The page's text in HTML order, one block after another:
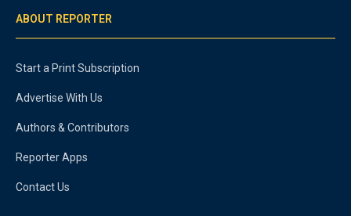
ABOUT REPORTER
Start a Print Subscription
Advertise With Us
Authors & Contributors
Reporter Apps
Contact Us